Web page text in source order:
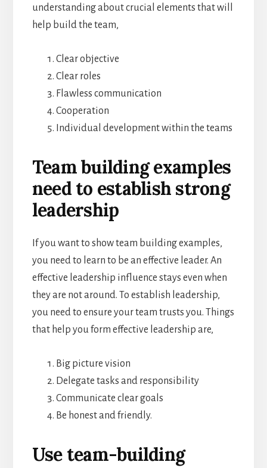
understanding about crucial elements that will
help build the team,
Clear objective
Clear roles
Flawless communication
Cooperation
Individual development within the teams
Team building examples
need to establish strong
leadership
If you want to show team building examples,
you need to learn to be an effective leader. An
effective leadership influence stays even when
they are not around. To establish leadership,
you need to ensure your team trusts you. Things
that help you form effective leadership are,
Big picture vision
Delegate tasks and responsibility
Communicate clear goals
Be honest and friendly.
Use team-building